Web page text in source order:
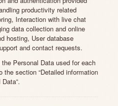
productivity related
Interaction with live chat
data collection and online
hosting, User database
and contact requests.
Personal Data used for each
the section “Detailed information